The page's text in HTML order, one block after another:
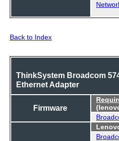
Back to Index
ThinkSystem Broadcom
Ethernet Adapter
Firmware